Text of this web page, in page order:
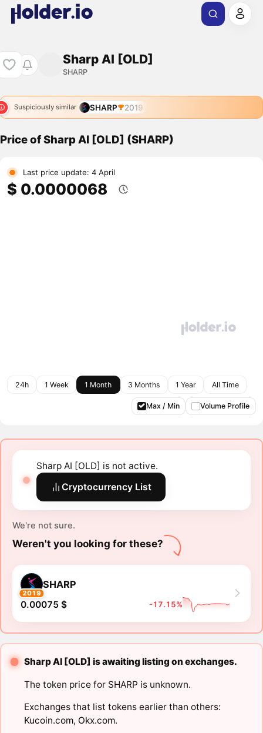
Sharp AI [OLD]
SHARP
Suspiciously similar SHARP 2019
Price of Sharp AI [OLD] (SHARP)
Last price update: 4 April
$ 0.0000068
24h 1 Week 1 Month 3 Months 1 Year All Time
Max / Min Volume Profile
Sharp AI [OLD] is not active.
Cryptocurrency List
We're not sure.
Weren't you looking for these?
2019
SHARP
0.00075 $ -17.15%
Sharp AI [OLD] is awaiting listing on exchanges.
The token price for SHARP is unknown.
Exchanges that list tokens earlier than others:
Kucoin.com, Okx.com.